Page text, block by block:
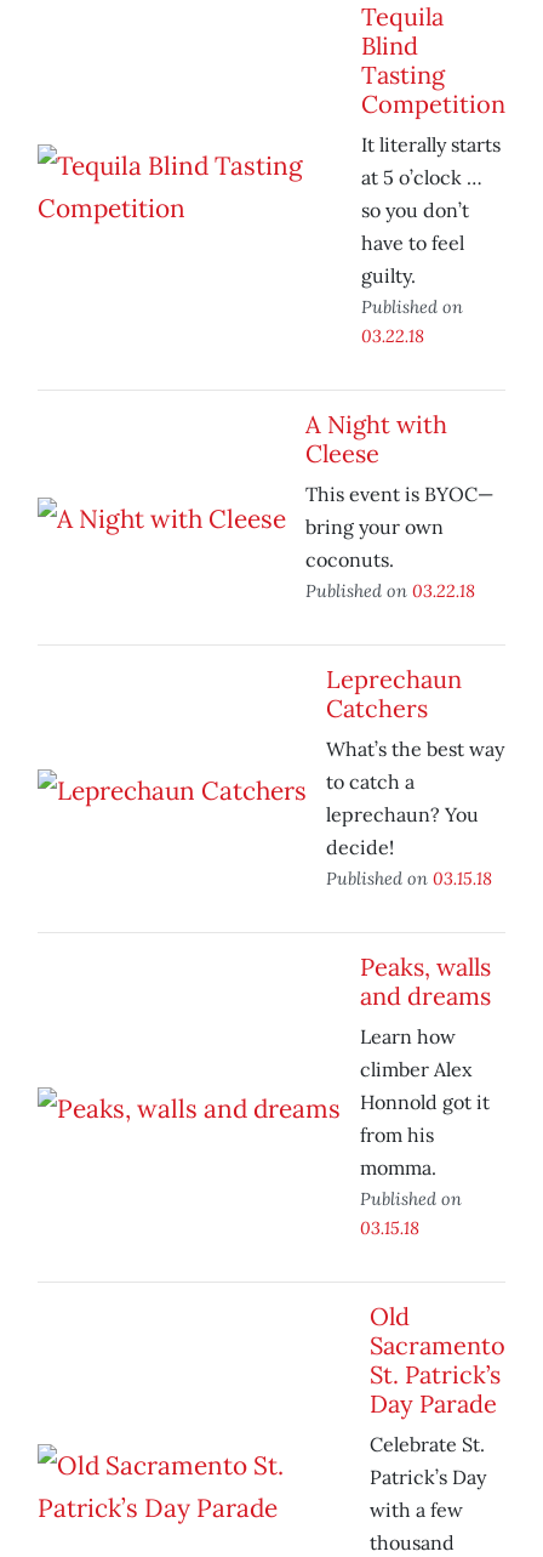
Tequila
Blind
Tasting
Competition
It literally starts
at 5 o’clock …
so you don’t
have to feel
guilty.
Published on
03.22.18
A Night with
Cleese
This event is BYOC—
bring your own
coconuts.
Published on 03.22.18
Leprechaun
Catchers
What’s the best way
to catch a
leprechaun? You
decide!
Published on 03.15.18
Peaks, walls
and dreams
Learn how
climber Alex
Honnold got it
from his
momma.
Published on
03.15.18
Old
Sacramento
St. Patrick’s
Day Parade
Celebrate St.
Patrick’s Day
with a few
thousand